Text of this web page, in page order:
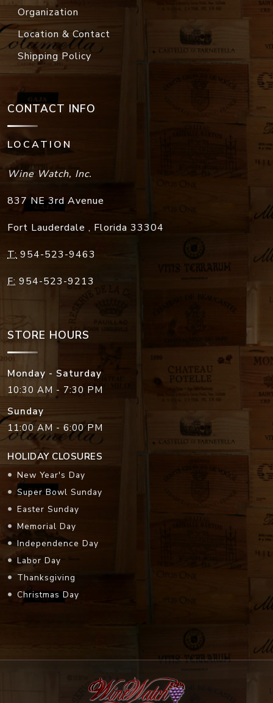
Organization
Location & Contact
Shipping Policy
CONTACT INFO
LOCATION
Wine Watch, Inc.
837 NE 3rd Avenue
Fort Lauderdale , Florida 33304
T: 954-523-9463
F: 954-523-9213
STORE HOURS
Monday - Saturday
10:30 AM - 7:30 PM
Sunday
11:00 AM - 6:00 PM
HOLIDAY CLOSURES
New Year's Day
Super Bowl Sunday
Easter Sunday
Memorial Day
Independence Day
Labor Day
Thanksgiving
Christmas Day